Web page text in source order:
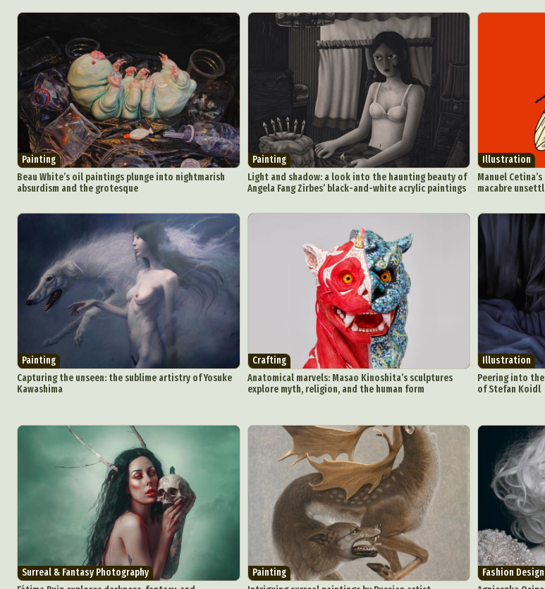
Abstract Photography Aerial Photography Animal
Architectural Photography
Architecture Artistic
Carving
Ceramic Art
Conceptual Photography
Creative
Digital Art
Digital Installation
Everyday Life Photography
Exhibition Fashion Design
Furniture Design
Glass Art Graphic Arts
Mixed Media Muralism & Grafitti
People & Portraiture
Plastic Arts
Pop Culture Surreal &
Underwater Photography
Urban
Painting
Beau White’s oil paintings plunge into nightmarish
absurdism and the grotesque
Painting
Light and shadow: a look into the haunting beauty of
Angela Fang Zirbes’ black-and-white acrylic paintings
Illustration
Manuel
macabre
Painting
Capturing the unseen: the sublime artistry of Yosuke
Kawashima
Crafting
Anatomical marvels: Masao Kinoshita’s sculptures
explore myth, religion, and the human form
Illustration
Peering into
of Stefan Koidl
Surreal & Fantasy Photography
Painting
Fashion Design